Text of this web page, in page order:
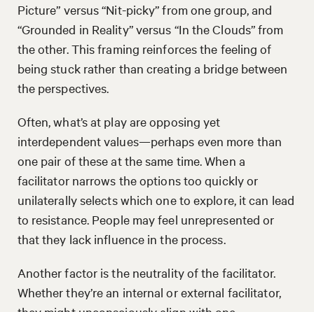
Picture” versus “Nit-picky” from one group, and
“Grounded in Reality” versus “In the Clouds” from
the other. This framing reinforces the feeling of
being stuck rather than creating a bridge between
the perspectives.
Often, what’s at play are opposing yet
interdependent values—perhaps even more than
one pair of these at the same time. When a
facilitator narrows the options too quickly or
unilaterally selects which one to explore, it can lead
to resistance. People may feel unrepresented or
that they lack influence in the process.
Another factor is the neutrality of the facilitator.
Whether they’re an internal or external facilitator,